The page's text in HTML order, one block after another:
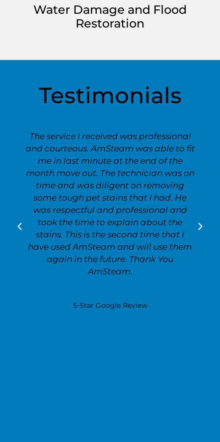
Water Damage and Flood
Restoration
Testimonials
The service I received was professional
and courteous. AmSteam was able to fit
me in last minute at the end of the
month move out. The technician was on
time and was diligent on removing
some tough pet stains that I had. He
was respectful and professional and
took the time to explain about the
stains. This is the second time that I
have used AmSteam and will use them
again in the future. Thank You
AmSteam.
5-Star Google Review